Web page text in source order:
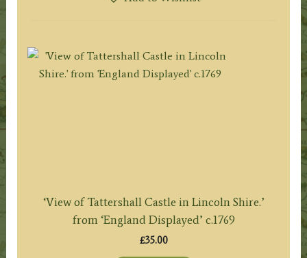
‘View of Tattershall Castle in Lincoln Shire.’
from ‘England Displayed’ c.1769
£35.00